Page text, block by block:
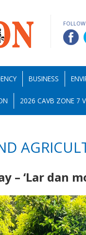
BUSINESS
2026 CAVB ZONE 7
– ‘Lar dan